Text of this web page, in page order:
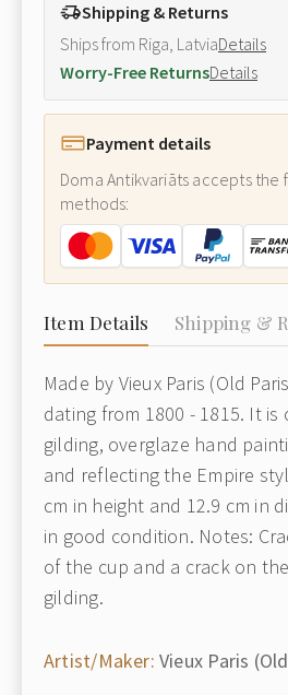
Shipping & Returns
Ships from Riga, LatviaDetails
Worry-Free ReturnsDetails
Payment details
Doma Antikvariāts accepts
methods:
Item Details Shipping &
Made by Vieux Paris (Old
dating from 1800 - 1815. It is
gilding, overglaze hand
and reflecting the Empire
cm in height and 12.9 cm in
in good condition. Notes:
of the cup and a crack on
gilding.
Artist/Maker: Vieux Paris